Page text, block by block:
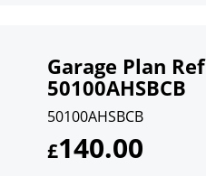
Garage Plan Ref
50100AHSBCB
50100AHSBCB
£140.00